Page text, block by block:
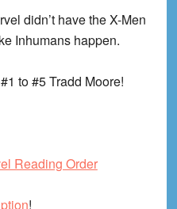
didn’t have the X-Men
Inhumans happen.
to #5Tradd Moore!
Reading Order
!